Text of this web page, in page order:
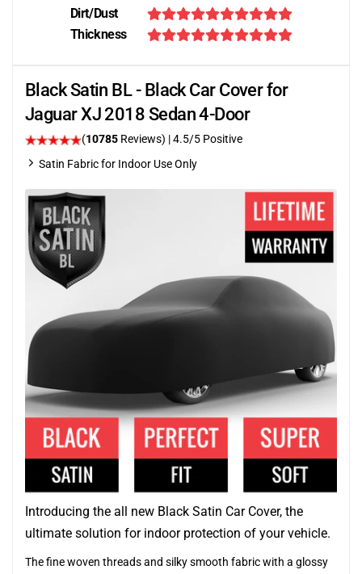
Dirt/Dust
Thickness
Black Satin BL - Black Car Cover for
Jaguar XJ 2018 Sedan 4-Door
(10785 Reviews) |4.5/5 Positive
Satin Fabric for Indoor Use Only
Introducing the all new Black Satin Car Cover, the
ultimate solution for indoor protection of your vehicle.
The fine woven threads and silky smooth fabric with a glossy